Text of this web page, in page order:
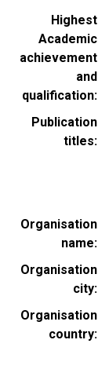
Highest
Academic
achievement
and
qualification
Publication
titles
Organisation
name
Organisation
city
Organisation
country